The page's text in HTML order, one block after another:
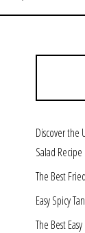
Discover the
Salad Recipe
The Best
Easy Spicy
The Best